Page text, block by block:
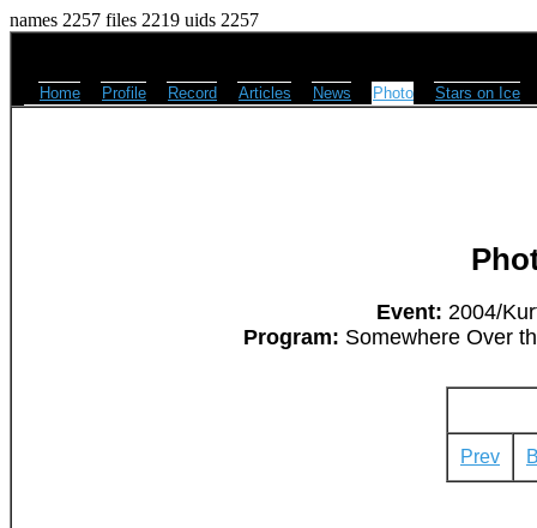
names 2257 files 2219 uids 2257
Home Profile Record Articles News Photo Stars on Ice
Event: 2004/
Program: Somewhere Over
Prev